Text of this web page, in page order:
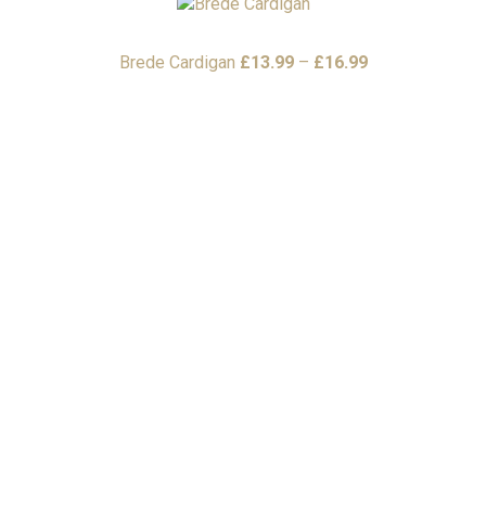
Brede Cardigan £13.99 – £16.99Price